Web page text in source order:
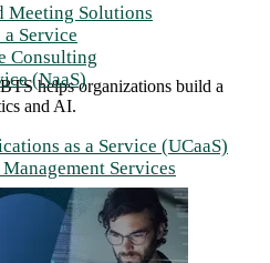
Meeting Solutions
a Service
Consulting
(NaaS)
as a Service (UCaaS)
Services
helps organizations build a
and AI.